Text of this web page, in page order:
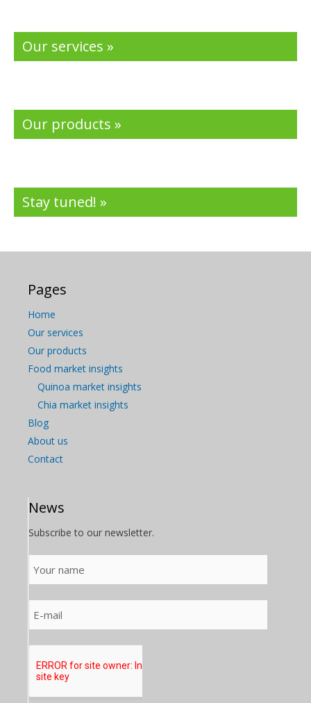
Our services »
Our products »
Stay tuned! »
Pages
Home
Our services
Our products
Food market insights
Quinoa market insights
Chia market insights
Blog
About us
Contact
News
Subscribe to our newsletter.